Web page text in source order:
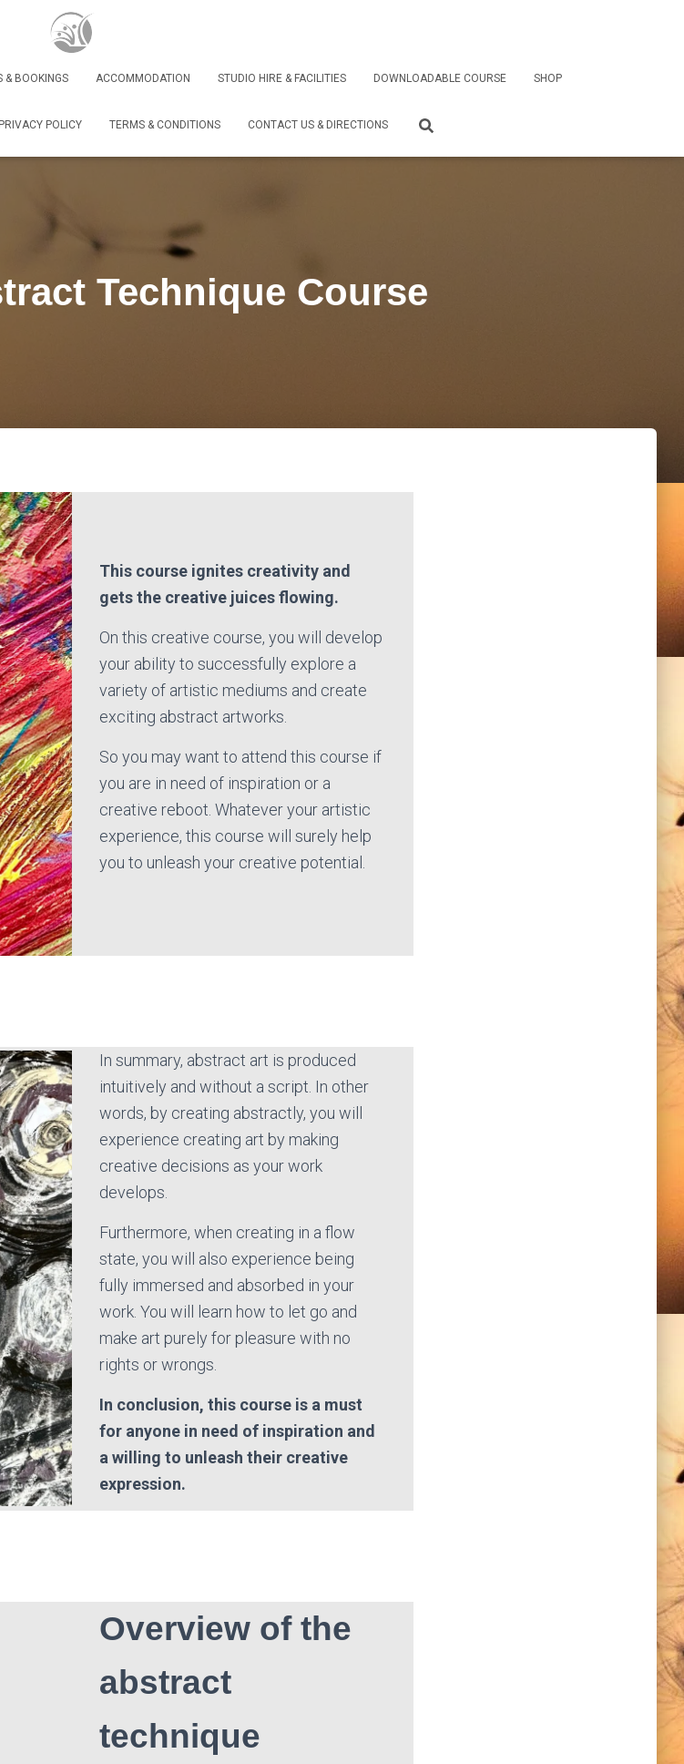
& BOOKINGS ACCOMMODATION STUDIO HIRE & FACILITIES DOWNLOADABLE COURSE SHOP
PRIVACY POLICY TERMS & CONDITIONS CONTACT US & DIRECTIONS
Technique Course
This course ignites creativity and
gets the creative juices flowing.
On this creative course, you will develop
your ability to successfully explore a
variety of artistic mediums and create
exciting abstract artworks.
So you may want to attend this course if
you are in need of inspiration or a
creative reboot. Whatever your artistic
experience, this course will surely help
you to unleash your creative potential.
In summary, abstract art is produced
intuitively and without a script. In other
words, by creating abstractly, you will
experience creating art by making
creative decisions as your work
develops.
Furthermore, when creating in a flow
state, you will also experience being
fully immersed and absorbed in your
work. You will learn how to let go and
make art purely for pleasure with no
rights or wrongs.
In conclusion, this course is a must
for anyone in need of inspiration and
a willing to unleash their creative
expression.
Overview of the
abstract
technique